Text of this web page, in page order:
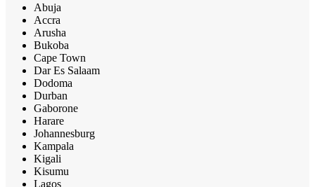
Abuja
Accra
Arusha
Bukoba
Cape Town
Dar Es Salaam
Dodoma
Durban
Gaborone
Harare
Johannesburg
Kampala
Kigali
Kisumu
Lagos